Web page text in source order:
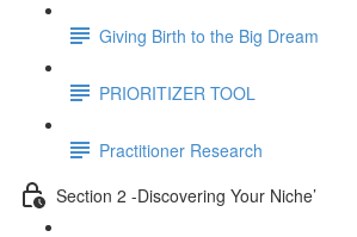
Giving Birth to the Big Dream
PRIORITIZER TOOL
Practitioner Research
Section 2 -Discovering Your Niche’